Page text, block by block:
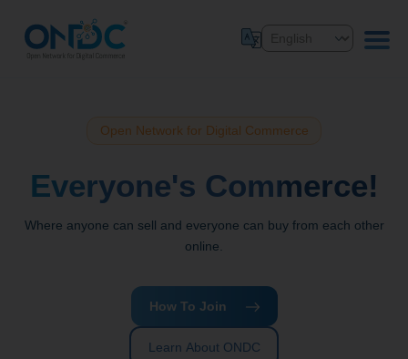
Open Network for Digital Commerce
Everyone's Commerce!
Where anyone can sell and everyone can buy from each other
online.
How To Join
Learn About ONDC